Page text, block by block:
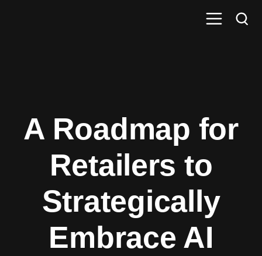
A Roadmap for
Retailers to
Strategically
Embrace AI